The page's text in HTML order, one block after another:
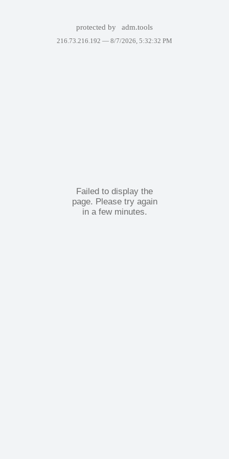
protected by adm.tools
216.73.216.192 — 8/7/2026, 5:32:32 PM
Failed to display the
page. Please try again
in a few minutes.